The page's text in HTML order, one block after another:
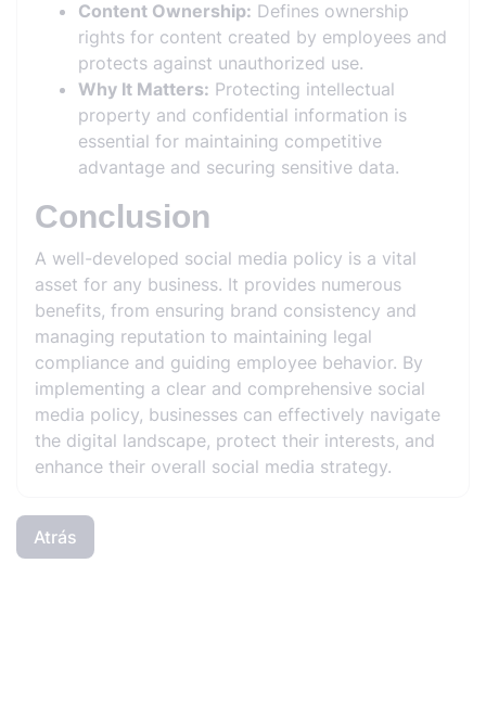
Content Ownership: Defines ownership
rights for content created by employees and
protects against unauthorized use.
Why It Matters: Protecting intellectual
property and confidential information is
essential for maintaining competitive
advantage and securing sensitive data.
Conclusion
A well-developed social media policy is a vital
asset for any business. It provides numerous
benefits, from ensuring brand consistency and
managing reputation to maintaining legal
compliance and guiding employee behavior. By
implementing a clear and comprehensive social
media policy, businesses can effectively navigate
the digital landscape, protect their interests, and
enhance their overall social media strategy.
Atrás